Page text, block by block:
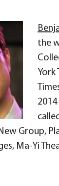
the
York
Group,
Ma-Yi